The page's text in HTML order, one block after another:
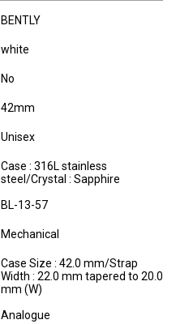
BENTLY
white
No
42mm
Unisex
Case : 316L stainless
steel/Crystal : Sapphire
BL-13-57
Mechanical
Case Size : 42.0 mm/Strap
Width : 22.0 mm tapered to 20.0
mm (W)
Analogue